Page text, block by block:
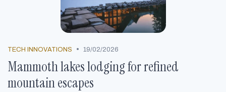
TECH INNOVATIONS • 19/02/2026
Mammoth lakes lodging for refined
mountain escapes